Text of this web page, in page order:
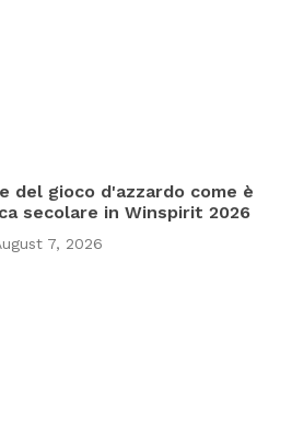
del gioco d'azzardo come è
secolare in Winspirit 2026
7, 2026